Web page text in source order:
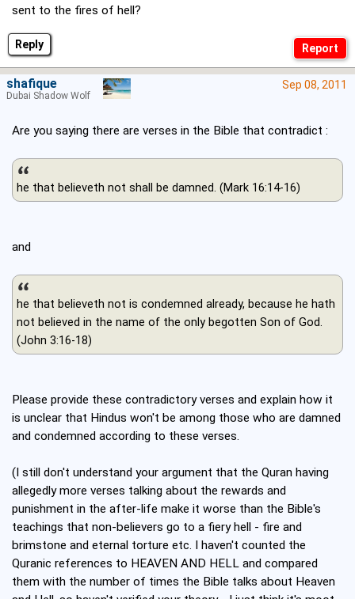
Reply
sent to the fires of hell?
Sep 08, 2011
Are you saying there are verses in the Bible that contradict :
he that believeth not shall be damned. (Mark 16:14-16)
and
he that believeth not is condemned already, because he hath
not believed in the name of the only begotten Son of God.
(John 3:16-18)
Please provide these contradictory verses and explain how it
is unclear that Hindus won't be among those who are damned
and condemned according to these verses.
(I still don't understand your argument that the Quran having
allegedly more verses talking about the rewards and
punishment in the after-life make it worse than the Bible's
teachings that non-believers go to a fiery hell - fire and
brimstone and eternal torture etc. I haven't counted the
Quranic references to HEAVEN AND HELL and compared
them with the number of times the Bible talks about Heaven
shafique
Dubai Shadow Wolf